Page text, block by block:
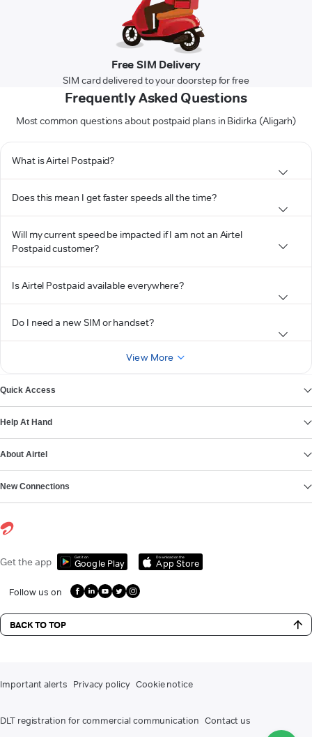
Free SIM Delivery
SIM card delivered to your doorstep for free
Frequently Asked Questions
Most common questions about postpaid plans in Bidirka (Aligarh)
What is Airtel Postpaid?
Does this mean I get faster speeds all the time?
Will my current speed be impacted if I am not an Airtel
Postpaid customer?
Is Airtel Postpaid available everywhere?
Do I need a new SIM or handset?
View More
Quick Access
Help At Hand
About Airtel
New Connections
Get the app Get it on
Google Play
Download on the
App Store
Follow us on
BACK TO TOP
Important alerts Privacy policy Cookie notice
DLT registration for commercial communication Contact us